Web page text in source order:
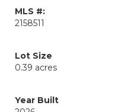
MLS #:
2158511
Lot Size
0.39 acres
Year Built